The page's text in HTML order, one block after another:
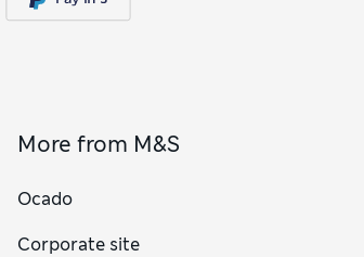
More from M&S
Ocado
Corporate site